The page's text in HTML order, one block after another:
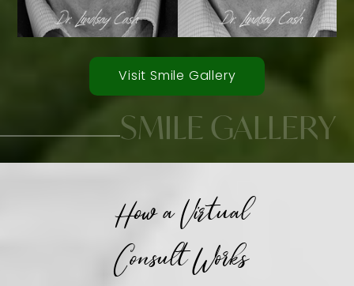
Smile Transformations
Visit Smile Gallery
SMILE GALLERY
How a Virtual
Consult Works